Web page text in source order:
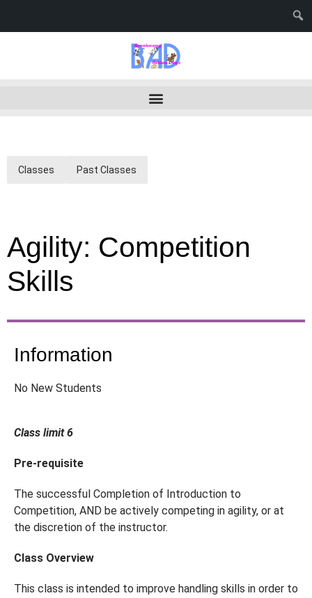
Classes Past Classes
Agility: Competition
Skills
Information
No New Students
Class limit 6
Pre-requisite
The successful Completion of Introduction to
Competition, AND be actively competing in agility, or at
the discretion of the instructor.
Class Overview
This class is intended to improve handling skills in order to